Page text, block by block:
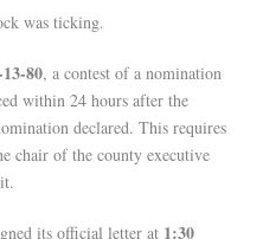
was ticking.
80, a contest of a nomination
within 24 hours after the
declared. This requires
chair of the county executive
its official letter at 1:30